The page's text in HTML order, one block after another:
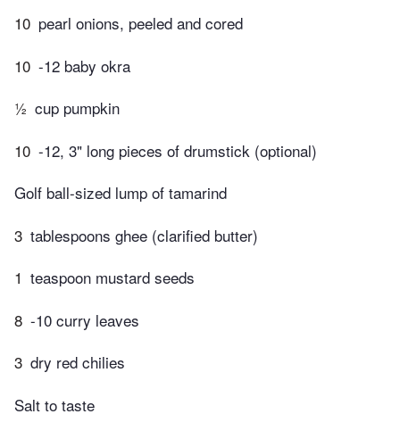
10 pearl onions, peeled and cored
10 -12 baby okra
½ cup pumpkin
10 -12, 3" long pieces of drumstick (optional)
Golf ball-sized lump of tamarind
3 tablespoons ghee (clarified butter)
1 teaspoon mustard seeds
8 -10 curry leaves
3 dry red chilies
Salt to taste